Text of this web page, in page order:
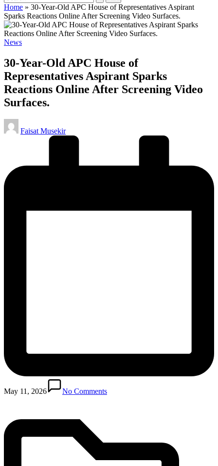
Home » 30-Year-Old APC House of Representatives Aspirant
Sparks Reactions Online After Screening Video Surfaces.
Posted
News
30-Year-Old APC House of
Representatives Aspirant Sparks
Reactions Online After Screening Video
Surfaces.
Posted
by
Faisat Musekir
May 11, 2026 No Commentsin